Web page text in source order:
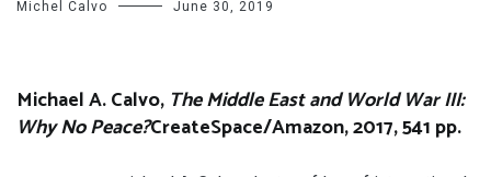
Michel Calvo June 30, 2019
Michael A. Calvo, The Middle East and World War III:
Why No Peace?CreateSpace/Amazon, 2017, 541 pp.